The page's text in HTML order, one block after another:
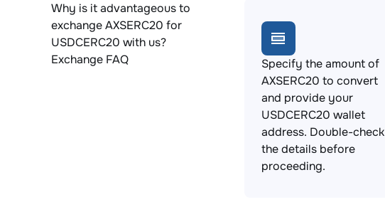
Why is it advantageous to
exchange AXSERC20 for
USDCERC20 with us?
Exchange FAQ
Specify the amount of
AXSERC20 to convert
and provide your
USDCERC20 wallet
address. Double-check
the details before
proceeding.